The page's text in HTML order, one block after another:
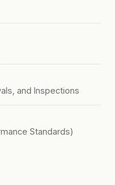
and Inspections
Standards)